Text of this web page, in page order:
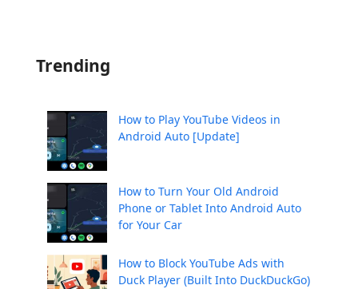
Trending
How to Play YouTube Videos in
Android Auto [Update]
How to Turn Your Old Android
Phone or Tablet Into Android Auto
for Your Car
How to Block YouTube Ads with
Duck Player (Built Into DuckDuckGo)